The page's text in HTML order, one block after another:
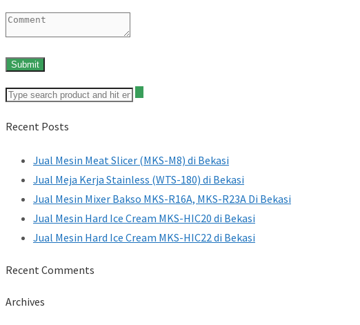
Recent Posts
Jual Mesin Meat Slicer (MKS-M8) di Bekasi
Jual Meja Kerja Stainless (WTS-180) di Bekasi
Jual Mesin Mixer Bakso MKS-R16A, MKS-R23A Di Bekasi
Jual Mesin Hard Ice Cream MKS-HIC20 di Bekasi
Jual Mesin Hard Ice Cream MKS-HIC22 di Bekasi
Recent Comments
Archives